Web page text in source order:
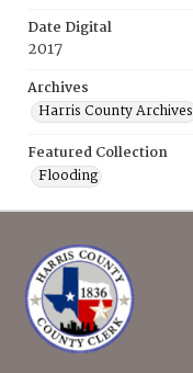
Date Digital
2017
Archives
Harris County Archives
Featured Collection
Flooding